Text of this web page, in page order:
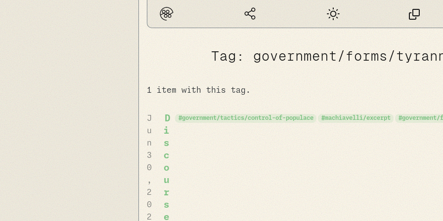
Dark mode
Tag: government/forms/
1 item with this tag.
J
u
n
3
0
,
2
0
2
D
i
s
c
o
u
r
s
e
government/tactics/control-of-populace machiavelli/excerpt